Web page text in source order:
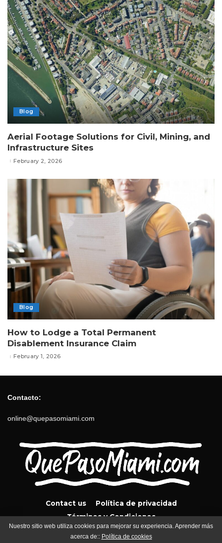
Blog
Aerial Footage Solutions for Civil, Mining, and
Infrastructure Sites
February 2, 2026
Blog
How to Lodge a Total Permanent
Disablement Insurance Claim
February 1, 2026
Contacto:
online@quepasomiami.com
Contact us
Política de privacidad
Términos y Condiciones
Nuestro sitio web utiliza cookies para mejorar su experiencia. Aprender más
acerca de:: Política de cookies